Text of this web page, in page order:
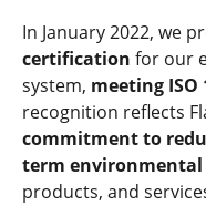
In January 2022, we
certification for our
system, meeting ISO
recognition reflects
commitment to
term
products, and